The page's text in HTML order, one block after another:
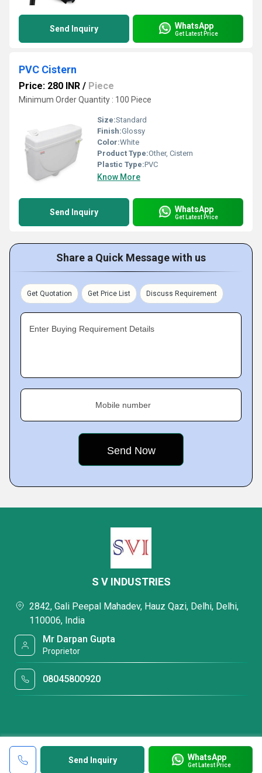
Send Inquiry WhatsApp
Get Latest Price
PVC Cistern
Price: 280 INR / Piece
Minimum Order Quantity : 100 Piece
Size:Standard
Finish:Glossy
Color:White
Product Type:Other, Cistern
Plastic Type:PVC
Know More
Send Inquiry WhatsApp
Get Latest Price
Share a Quick Message with us
Get Quotation Get Price List Discuss Requirement
Enter Buying Requirement Details
Mobile number
Send Inquiry WhatsApp
Get Latest Price
S V INDUSTRIES
2842, Gali Peepal Mahadev, Hauz Qazi, Delhi, Delhi,
110006, India
Mr Darpan Gupta
Proprietor
08045800920